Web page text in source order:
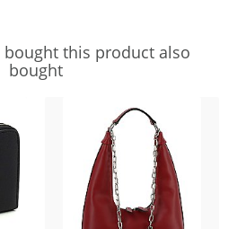
bought this product also
bought